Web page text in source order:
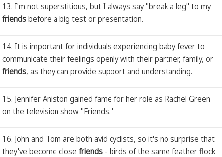
13. I'm not superstitious, but I always say "break a leg" to my
friendsbefore a big test or presentation.
14. It is important for individuals experiencing baby fever to
communicate their feelings openly with their partner, family, or
friends, as they can provide support and understanding.
15. Jennifer Aniston gained fame for her role as Rachel Green
on the television show "Friends."
16. John and Tom are both avid cyclists, so it's no surprise that
they've become close friends - birds of the same feather flock